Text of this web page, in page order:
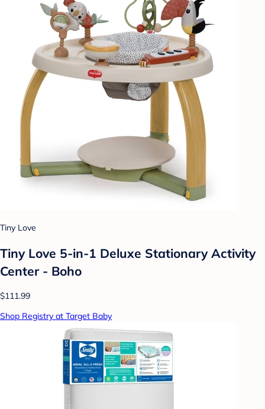
Tiny Love
Tiny Love 5-in-1 Deluxe Stationary Activity
Center - Boho
$111.99
Shop Registry at Target Baby